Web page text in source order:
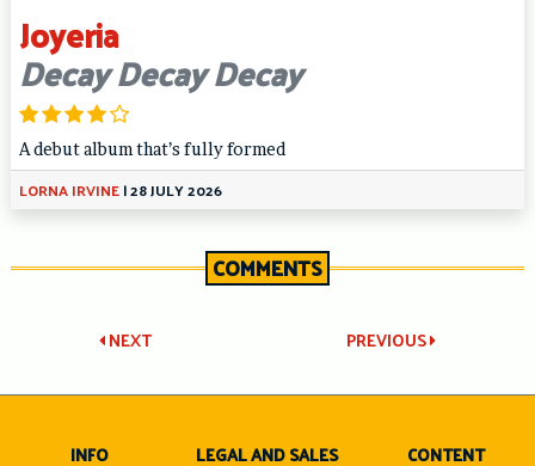
Joyeria
Decay Decay Decay
A debut album that’s fully formed
LORNA IRVINE|28 JULY 2026
COMMENTS
Post
navigation
PREVIOUS
NEXT
INFO LEGAL AND SALES CONTENT